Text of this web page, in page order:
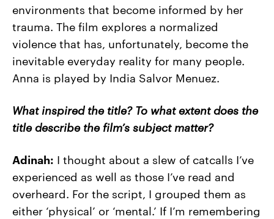
environments that become informed by her
trauma. The film explores a normalized
violence that has, unfortunately, become the
inevitable everyday reality for many people.
Anna is played by India Salvor Menuez.
What inspired the title? To what extent does the
title describe the film’s subject matter?
Adinah: I thought about a slew of catcalls I’ve
experienced as well as those I’ve read and
overheard. For the script, I grouped them as
either ‘physical’ or ‘mental.’ If I’m remembering